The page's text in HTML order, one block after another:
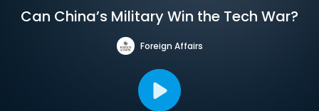
Can China’s Military Win the Tech War?
Foreign Affairs